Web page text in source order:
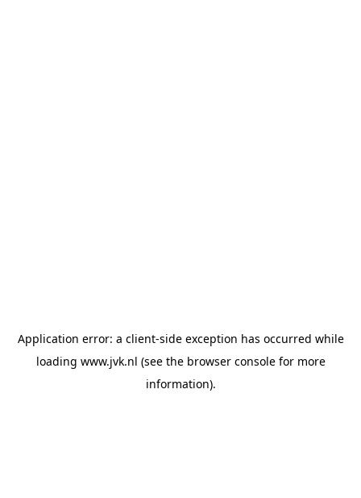
Application error: a client-side exception has occurred while
loading www.jvk.nl (see the browser consolefor more
information).